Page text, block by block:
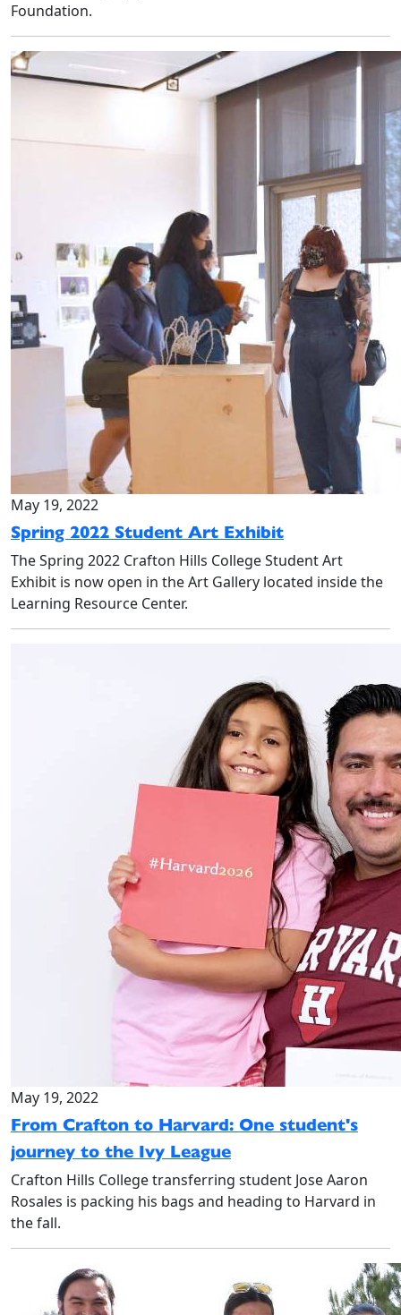
Foundation.
May 19, 2022
Spring 2022 Student Art Exhibit
The Spring 2022 Crafton Hills College Student Art
Exhibit is now open in the Art Gallery located inside the
Learning Resource Center.
May 19, 2022
From Crafton to Harvard: One student's
journey to the Ivy League
Crafton Hills College transferring student Jose Aaron
Rosales is packing his bags and heading to Harvard in
the fall.